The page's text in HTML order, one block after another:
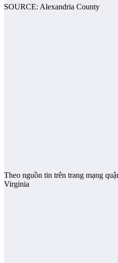
SOURCE: Alexandria County
Theo nguồn tin trên trang mạng
Virginia